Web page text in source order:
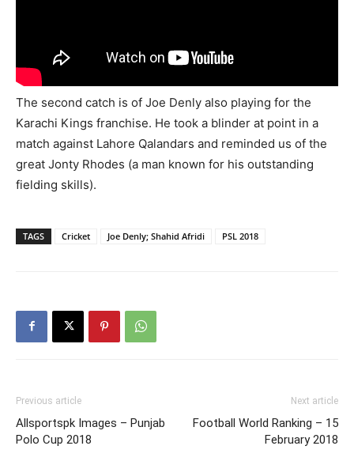
The second catch is of Joe Denly also playing for the
Karachi Kings franchise. He took a blinder at point in a
match against Lahore Qalandars and reminded us of the
great Jonty Rhodes (a man known for his outstanding
fielding skills).
TAGS Cricket Joe Denly; Shahid Afridi PSL 2018
Previous article
Allsportspk Images – Punjab
Polo Cup 2018
Next article
Football World Ranking – 15
February 2018